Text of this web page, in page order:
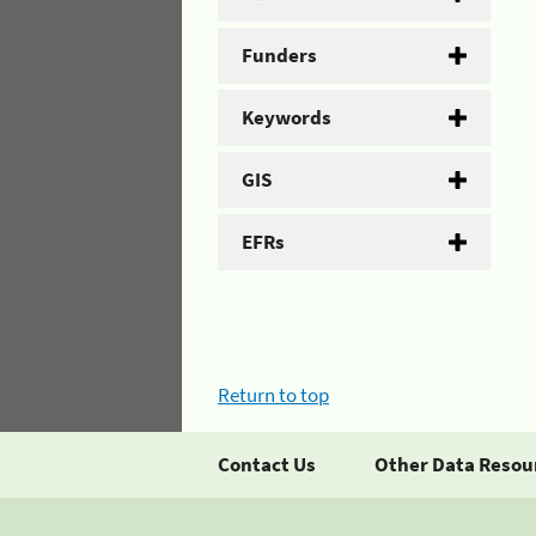
Funders
Keywords
GIS
EFRs
Return to top
Contact Us Other Data